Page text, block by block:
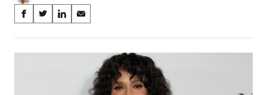
Share
on
Social
S
a
r
S
a
r
S
a
r
S
a
r